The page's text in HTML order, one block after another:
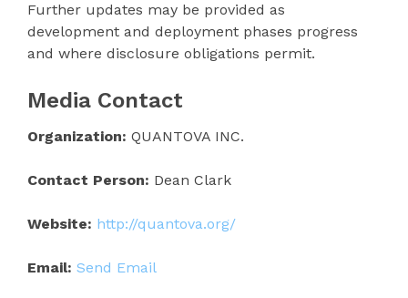
Further updates may be provided as
development and deployment phases progress
and where disclosure obligations permit.
Media Contact
Organization: QUANTOVA INC.
Contact Person: Dean Clark
Website: http://quantova.org/
Email: Send Email